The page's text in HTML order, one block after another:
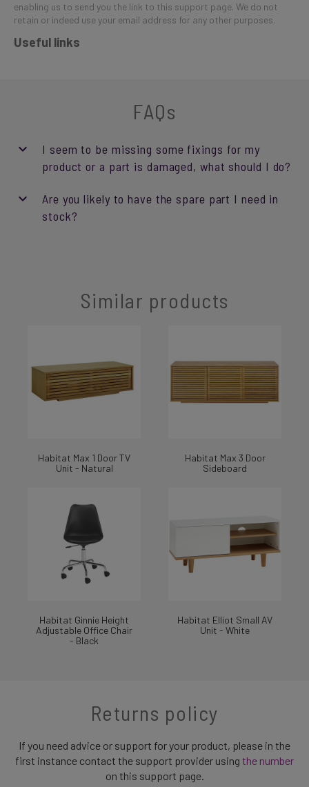
enabling us to send you the link to this support page. We do not
retain or indeed use your email address for any other purposes.
Useful links
FAQs
I seem to be missing some fixings for my
product or a part is damaged, what should I do?
Are you likely to have the spare part I need in
stock?
Similar products
Habitat Max 1 Door TV
Unit - Natural
Habitat Max 3 Door
Sideboard
Habitat Ginnie Height
Adjustable Office Chair
- Black
Habitat Elliot Small AV
Unit - White
Returns policy
If you need advice or support for your product, please in the
first instance contact the support provider using the number
on this support page.